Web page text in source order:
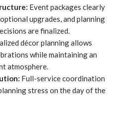
Event packages clearly
upgrades, and planning
are finalized.
décor planning allows
while maintaining an
atmosphere.
Full-service coordination
stress on the day of the